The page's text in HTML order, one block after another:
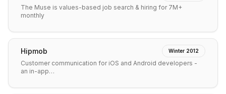
The Muse is values-based job search & hiring for 7M+
monthly
Hipmob Winter 2012
Customer communication for iOS and Android developers -
an in-app…